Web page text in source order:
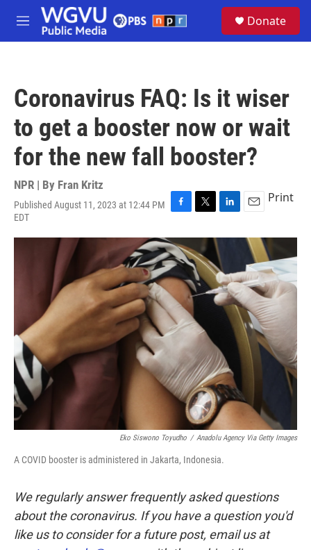
Skip to main content
M
e
Donate
Coronavirus FAQ: Is it wiser
to get a booster now or wait
for the new fall booster?
NPR | By Fran Kritz
Published August 11, 2023 at 12:44 PM
EDT
F
c
e
b
o
o
k
T
i
t
t
e
r
L
n
k
e
d
I
n
E
a
l
Print
Eko Siswono Toyudho / Anadolu Agency Via Getty Images
A COVID booster is administered in Jakarta, Indonesia.
We regularly answer frequently asked questions
about the coronavirus. If you have a question you'd
like us to consider for a future post, email us at